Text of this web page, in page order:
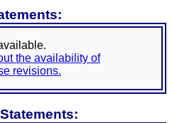
the availability of
revisions.